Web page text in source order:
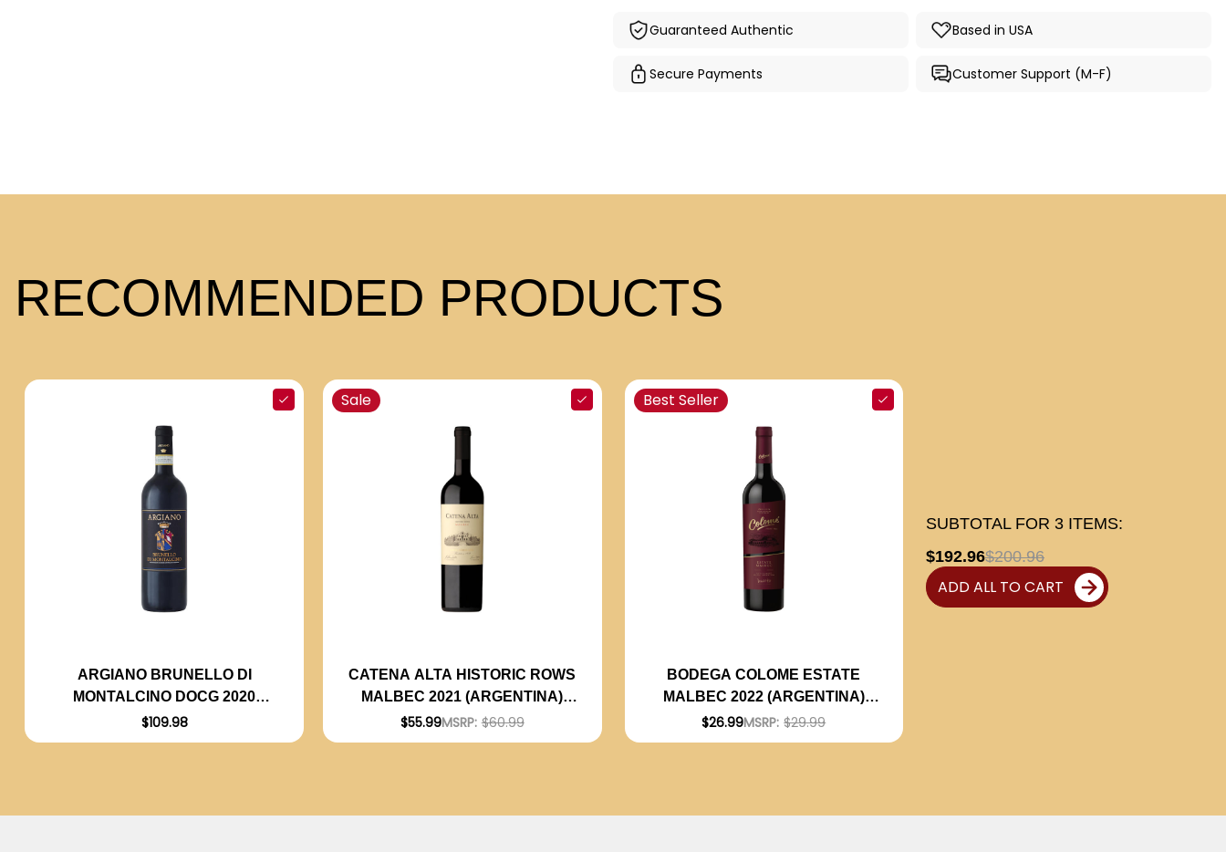
Guaranteed Authentic Based in USA
Secure Payments Customer Support (M-F)
RECOMMENDED PRODUCTS
ARGIANO BRUNELLO DI
MONTALCINO DOCG 2020
(ITALY) RATED 94DM
$109.98
Sale
CATENA ALTA HISTORIC ROWS
MALBEC 2021 (ARGENTINA)
RATED 94JS
$55.99MSRP: $60.99
Best Seller
BODEGA COLOME ESTATE
MALBEC 2022 (ARGENTINA)
RATED 92JS
$26.99MSRP: $29.99
SUBTOTAL FOR 3 ITEMS:
$192.96$200.96
ADD ALL TO CART